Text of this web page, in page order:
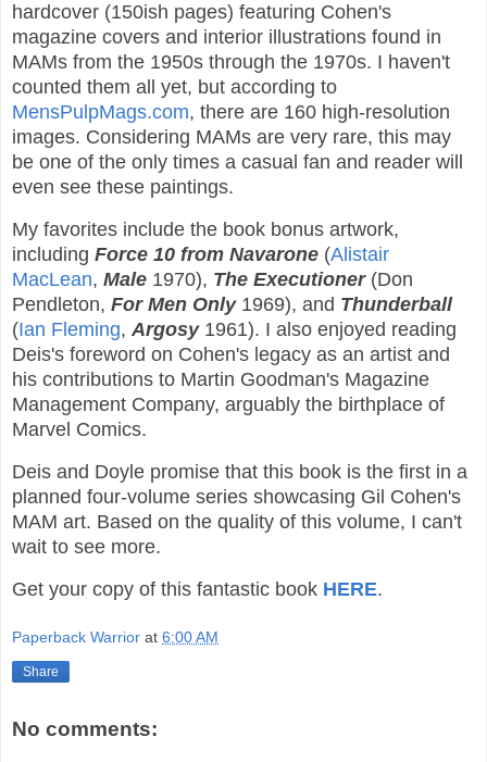
hardcover (150ish pages) featuring Cohen's
magazine covers and interior illustrations found in
MAMs from the 1950s through the 1970s. I haven't
counted them all yet, but according to
MensPulpMags.com, there are 160 high-resolution
images. Considering MAMs are very rare, this may
be one of the only times a casual fan and reader will
even see these paintings.
My favorites include the book bonus artwork,
including Force 10 from Navarone (Alistair
MacLean, Male 1970), The Executioner(Don
Pendleton, For Men Only1969), and Thunderball
(Ian Fleming, Argosy1961). I also enjoyed reading
Deis's foreword on Cohen's legacy as an artist and
his contributions to Martin Goodman's Magazine
Management Company, arguably the birthplace of
Marvel Comics.
Deis and Doyle promise that this book is the first in a
planned four-volume series showcasing Gil Cohen's
MAM art. Based on the quality of this volume, I can't
wait to see more.
Get your copy of this fantastic book HERE.
Paperback Warrior at 6:00 AM
Share
No comments: